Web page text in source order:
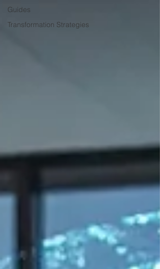
Guides
Transformation Strategies